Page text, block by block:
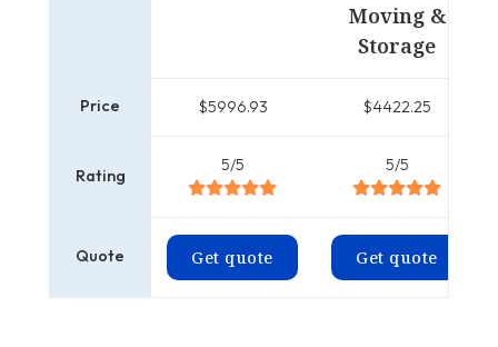
Moving &
Storage
Price $5996.93 $4422.25
Rating
5/5 5/5
Quote Get quote Get quote